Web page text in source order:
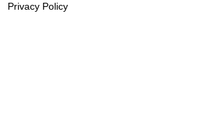
Privacy Policy